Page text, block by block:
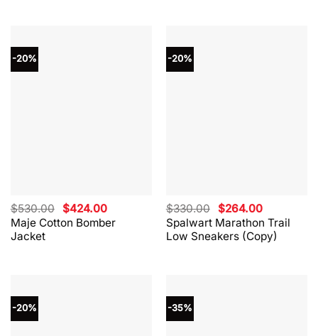
-20%
Maje Cotton Bomber
Jacket
$530.00 Original
price
was:
$424.00Current
price
is:
-20%
Spalwart Marathon Trail
Low Sneakers (Copy)
$330.00 Original
price
was:
$330.00.
$264.00Current
price
is:
$264.00.
-20% -35%